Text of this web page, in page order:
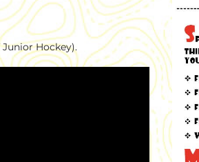
Hockey).